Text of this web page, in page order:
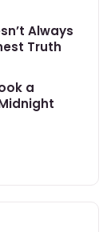
Always
Truth
a